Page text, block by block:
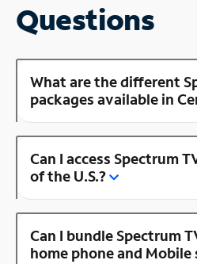
Questions
What are the different
packages available in
Can I access Spectrum
of the U.S.?
Can I bundle Spectrum
home phone and Mobile